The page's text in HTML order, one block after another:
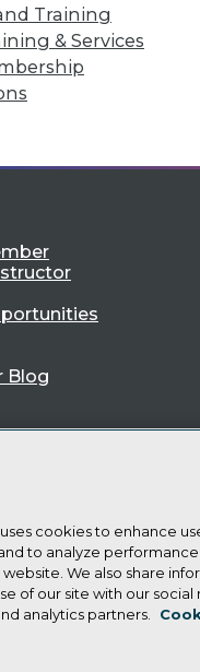
Training
& Services
TDWI
Blog
Reports
cookies to enhance
to analyze performance
We also share
of our site with our social
analytics partners.